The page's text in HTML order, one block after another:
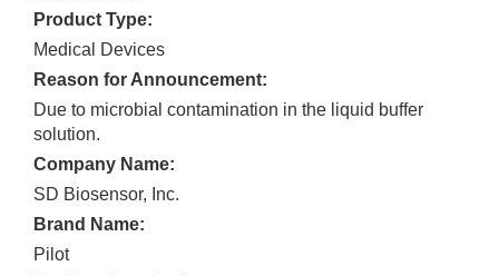
Product Type:
Medical Devices
Reason for Announcement:
Due to microbial contamination in the liquid buffer
solution.
Company Name:
SD Biosensor, Inc.
Brand Name:
Pilot